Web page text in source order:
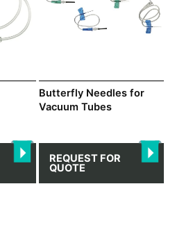
Butterfly Needles for
Vacuum Tubes
REQUEST FOR
QUOTE
The
on
the
page